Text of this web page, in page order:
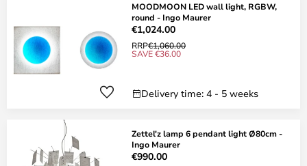
MOODMOON LED wall light, RGBW,
round - Ingo Maurer
€1,024.00
RRP€1,060.00
SAVE €36.00
Delivery time: 4 - 5 weeks
Zettel'z lamp 6 pendant light Ø80cm -
Ingo Maurer
€990.00